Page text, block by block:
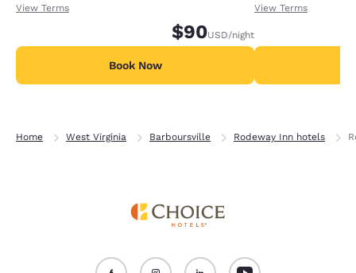
receiving an extra 1,000 points per night.
View Terms
$90USD/night
Book Now
receiving an
View Terms
Home West Virginia Barboursville Rodeway Inn hotels